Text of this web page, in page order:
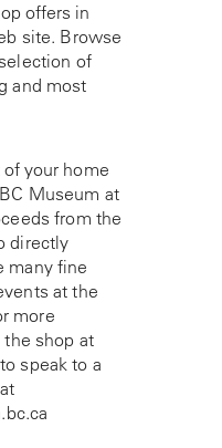
offers in
site. Browse
of
and most
your home
Museum at
from the
directly
many fine
at the
more
shop at
speak to a